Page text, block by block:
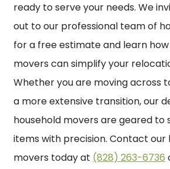
ready to serve your needs. We
out to our professional team of
for a free estimate and learn
movers can simplify your
Whether you are moving across
a more extensive transition, our
household movers are geared to
items with precision. Contact our
movers today at (828) 263-6736